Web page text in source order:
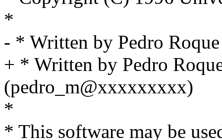
*
- * Written by Pedro
+ * Written by Pedro
(pedro_m@xxxxxxxxx)
*
* This software may be